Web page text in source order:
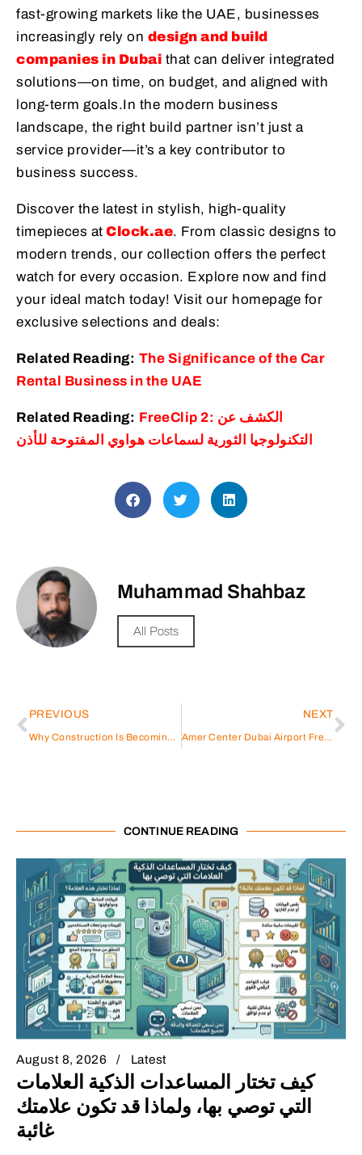
fast-growing markets like the UAE, businesses
increasingly rely on design and build
companies in Dubai that can deliver integrated
solutions—on time, on budget, and aligned with
long-term goals.In the modern business
landscape, the right build partner isn’t just a
service provider—it’s a key contributor to
business success.
Discover the latest in stylish, high-quality
timepieces at Clock.ae. From classic designs to
modern trends, our collection offers the perfect
watch for every occasion. Explore now and find
your ideal match today! Visit our homepage for
exclusive selections and deals:
Related Reading: The Significance of the Car
Rental Business in the UAE
Related Reading: FreeClip 2: الكشف عن
التكنولوجيا الثورية لسماعات هواوي المفتوحة للأذن
Muhammad Shahbaz
All Posts
PREVIOUS
Why Construction Is Becoming a Strategic Business Play in Dubai
NEXT
Amer Center Dubai Airport Freezone – Al Twar: Authorized Immigration & PRO Services in Dubai
CONTINUE READING
August 8, 2026 Latest
كيف تختار المساعدات الذكية العلامات
التي توصي بها، ولماذا قد تكون علامتك
غائبة